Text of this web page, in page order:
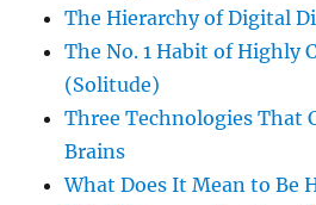
The Hierarchy of Digital
The No. 1 Habit of Highly
(Solitude)
Three Technologies That
Brains
What Does It Mean to Be